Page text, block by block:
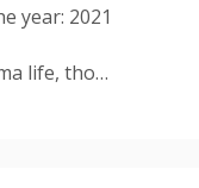
year: 2021
life, tho…